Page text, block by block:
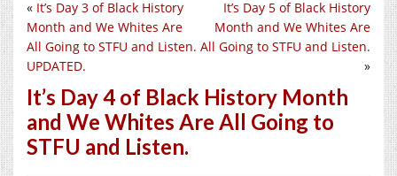
It’s Day 5 of Black History
Month and We Whites Are
All Going to STFU and Listen.
»
« It’s Day 3 of Black History
Month and We Whites Are
All Going to STFU and Listen.
UPDATED.
It’s Day 4 of Black History Month
and We Whites Are All Going to
STFU and Listen.